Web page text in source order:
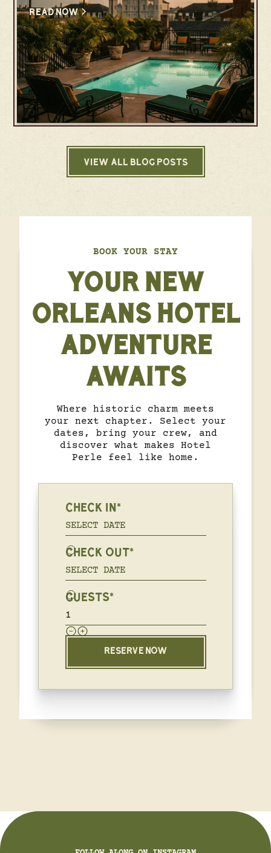
READ NOW
VIEW ALL BLOG POSTS
BOOK YOUR STAY
YOUR NEW
ORLEANS HOTEL
ADVENTURE
AWAITS
Where historic charm meets
your next chapter. Select your
dates, bring your crew, and
discover what makes Hotel
Perle feel like home.
CHECK IN*
CHECK OUT*
GUESTS*
RESERVE NOW